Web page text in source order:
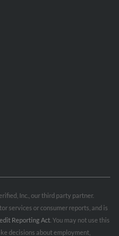
Inc., our third party partner.
services or consumer reports, and is
Reporting Act . You may not use this
decisions about employment,